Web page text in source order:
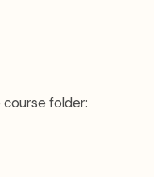
folder: